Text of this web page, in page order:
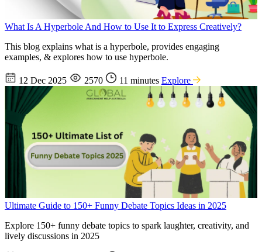
What Is A Hyperbole And How to Use It to Express Creatively?
This blog explains what is a hyperbole, provides engaging
examples, & explores how to use hyperbole.
12 Dec 2025 2570 11 minutes Explore
Ultimate Guide to 150+ Funny Debate Topics Ideas in 2025
Explore 150+ funny debate topics to spark laughter, creativity, and
lively discussions in 2025